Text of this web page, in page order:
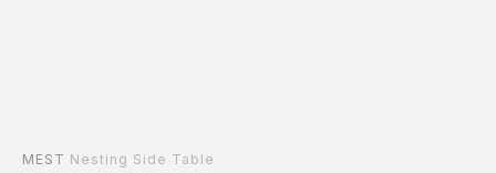
MEST Nesting Side Table